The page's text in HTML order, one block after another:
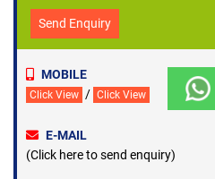
Send Enquiry
MOBILE
Click View / Click View
E-MAIL
(Click here to send enquiry)